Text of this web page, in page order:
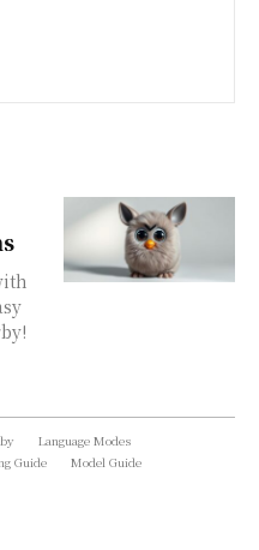
Language Modes
Guide Model Guide